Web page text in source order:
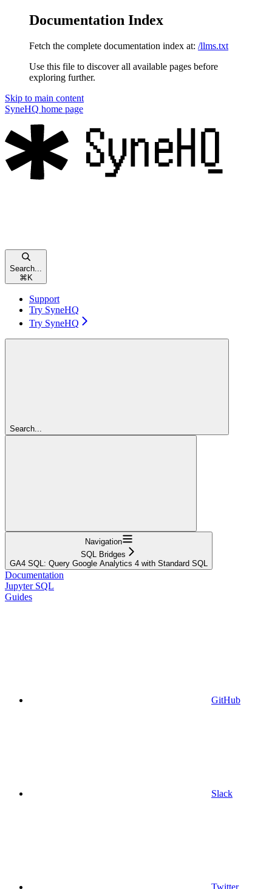
Documentation Index
Fetch the complete documentation index at: /llms.txt
Use this file to discover all available pages before
exploring further.
Skip to main content
SyneHQ home page
Search...
⌘ K
Support
Try SyneHQ
Try SyneHQ
Search...
Navigation
SQL Bridges
GA4 SQL: Query Google Analytics 4 with Standard SQL
Documentation
Jupyter SQL
Guides
GitHub
Slack
Twitter